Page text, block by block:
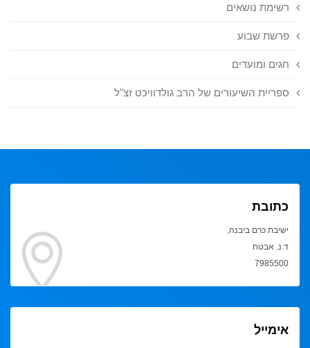
רשימת נושאים
פרשת שבוע
חגים ומועדים
ספריית השיעורים של הרב גולדוויכט זצ"ל
כתובת
ישיבת כרם ביבנה,
ד.נ. אבטח
7985500
אימייל